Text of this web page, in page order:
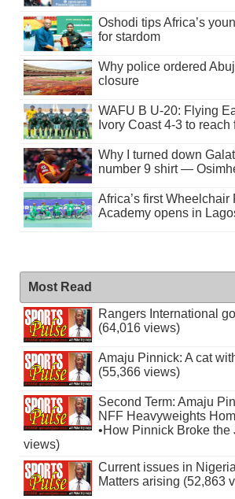
Oshodi tips Africa’s
for stardom
Why police ordered
closure
WAFU B U-20: Flying
Ivory Coast 4-3 to reach
Why I turned down
number 9 shirt —
Africa’s first Wheelchair
Academy opens in
Most Read
Rangers International
(64,016 views)
Amaju Pinnick: A cat
(55,366 views)
Second Term: Amaju
NFF Heavyweights
•How Pinnick Broke the
views)
Current issues in
Matters arising (52,863